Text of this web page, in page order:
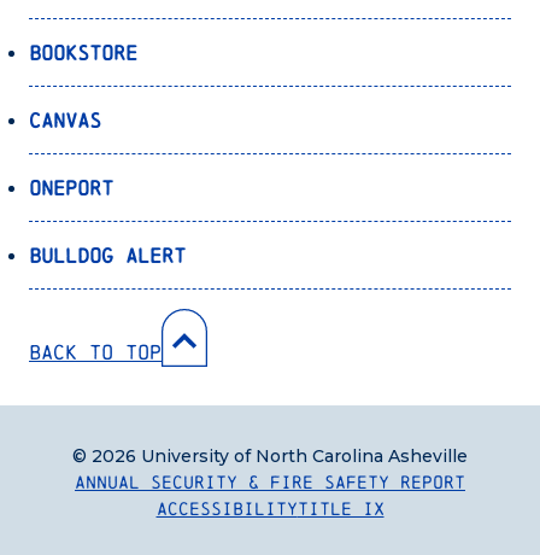
Bookstore
Canvas
OnePort
Bulldog Alert
Back to Top
Annual Security & Fire Safety Report
AccessibilityTitle IX
© 2026 University of North Carolina Asheville